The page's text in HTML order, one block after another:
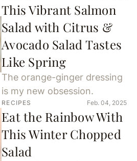
This Vibrant Salmon
Salad with Citrus &
Avocado Salad Tastes
Like Spring
The orange-ginger dressing
is my new obsession.
RECIPES Feb. 04, 2025
Eat the Rainbow With
This Winter Chopped
Salad